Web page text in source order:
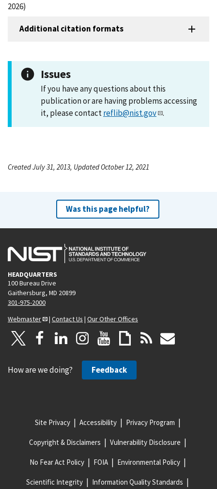
2026)
Additional citation formats
Issues
If you have any questions about this
publication or are having problems accessing
it, please contactreflib@nist.gov .
Created July 31, 2013, Updated October 12, 2021
Was this page helpful?
HEADQUARTERS
100 Bureau Drive
Gaithersburg, MD 20899
301-975-2000
Webmaster
| Contact Us | Our Other Offices
How are we doing? Feedback
Site Privacy Accessibility Privacy Program
Copyright & Disclaimers Vulnerability Disclosure
No Fear Act Policy FOIA Environmental Policy
Scientific Integrity Information Quality Standards